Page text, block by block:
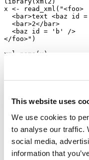
This website uses
We use cookies to
to analyse our traffic.
social media,
information that
x <- read_xml ( "<foo>
<bar>text <baz id
  <bar>2</bar>
  <baz id = 'b' />
</foo>" )
xml_name (x)
#> [3] <baz id="b"/>
# Find all baz nodes
baz <- xml_find_all
baz
#> [1] <baz id="a"/>
#> [2] <baz id="b"/>